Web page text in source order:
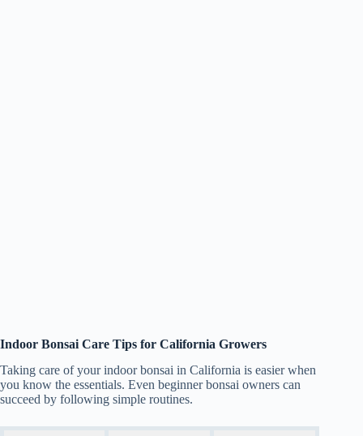
Indoor Bonsai Care Tips for California Growers
Taking care of your indoor bonsai in California is easier when
you know the essentials. Even beginner bonsai owners can
succeed by following simple routines.